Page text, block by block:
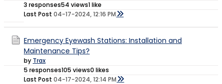
3 responses54 views1 like
Last Post 04-17-2024, 12:16 PM
Emergency Eyewash Stations: Installation and
Maintenance Tips?
by Trax
5 responses105 views0 likes
Last Post 04-17-2024, 12:14 PM